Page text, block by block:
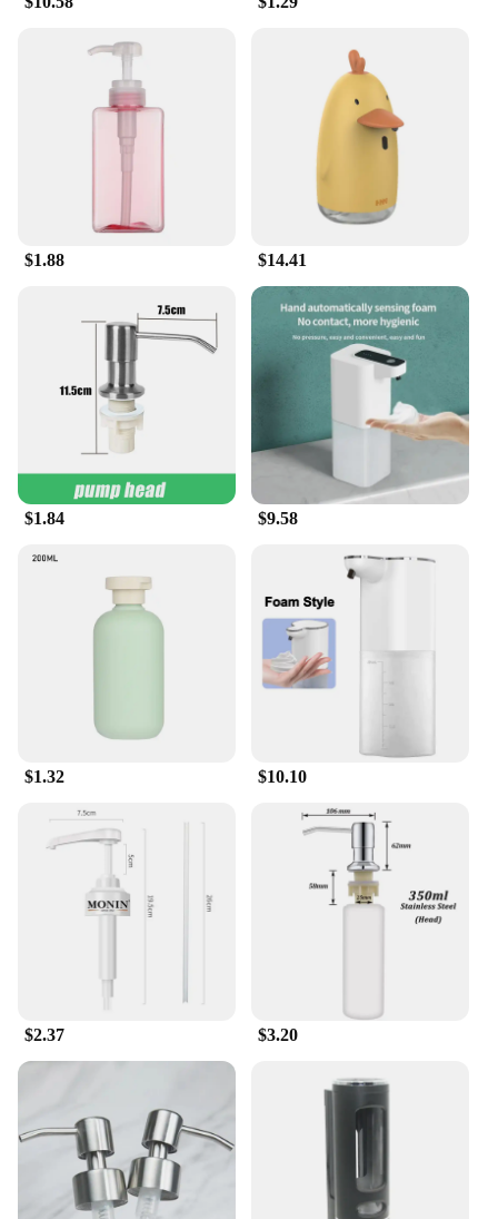
**Versatile and Convenient**
Whether you're a professional outdoor enthusiast or
a casual weekend adventurer, these handwash
tablets are versatile enough to meet your cleaning
needs. They are perfect for maintaining the hygiene
of your camping gear, fishing equipment, or any
other outdoor tools that require a thorough clean.
The tablets are easy to use, simply drop one into a
bucket of water, and watch as it dissolves, releasing
its cleaning power. This makes them an ideal
solution for those who value convenience and
**Sustainable and Economical**
Not only are these handwash tablets
environmentally friendly, but they are also cost-
effective. The wholesale and vendor discounts
available make them an attractive option for those
looking to stock up on cleaning supplies. With each
set containing multiple tablets, you can ensure that
your outdoor tools are kept clean and sanitized for
an extended period. This makes them a sustainable
and economical choice for individuals and
businesses alike.
$1.88 $14.41
$1.84 $9.58
$1.32 $10.10
$2.37 $3.20